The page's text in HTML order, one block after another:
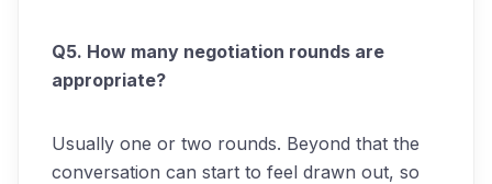
Q5. How many negotiation rounds are
appropriate?
Usually one or two rounds. Beyond that the
conversation can start to feel drawn out, so